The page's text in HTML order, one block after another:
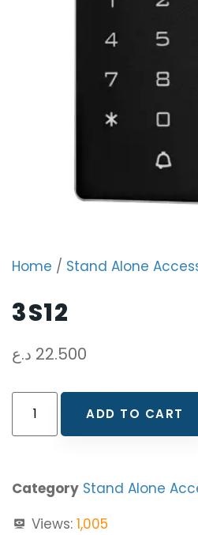
Home / Stand Alone
3S12
22.500 د.ع
ADD TO CART
Category Stand Alone
Views: 1,005